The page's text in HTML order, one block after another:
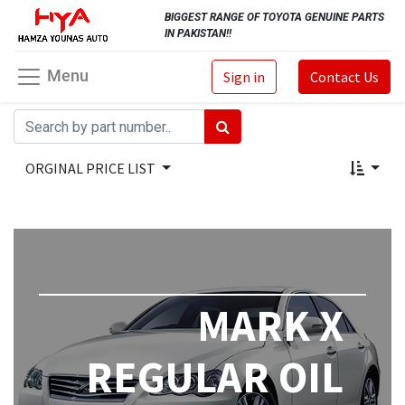
BIGGEST RANGE OF TOYOTA GENUINE PARTS
IN PAKISTAN!!
Sign in Contact Us
Menu
ORGINAL PRICE LIST
MARK X
REGULAR OIL